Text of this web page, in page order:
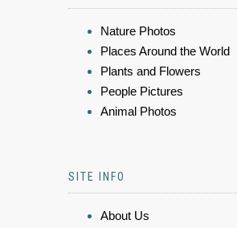
Nature Photos
Places Around the World
Plants and Flowers
People Pictures
Animal Photos
SITE INFO
About Us